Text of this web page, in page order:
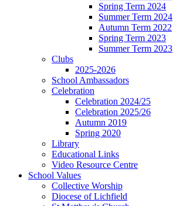
Spring Term 2024
Summer Term 2024
Autumn Term 2022
Spring Term 2023
Summer Term 2023
Clubs
2025-2026
School Ambassadors
Celebration
Celebration 2024/25
Celebration 2025/26
Autumn 2019
Spring 2020
Library
Educational Links
Video Resource Centre
School Values
Collective Worship
Diocese of Lichfield